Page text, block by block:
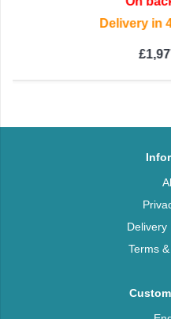
Delivery
£
Delivery
Terms